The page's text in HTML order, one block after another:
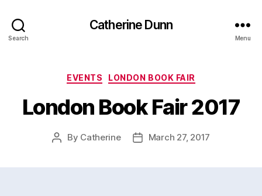
Search
Catherine Dunn
Menu
Categories
EVENTS LONDON BOOK FAIR
London Book Fair 2017
Post
By Catherine
PostMarch 27, 2017